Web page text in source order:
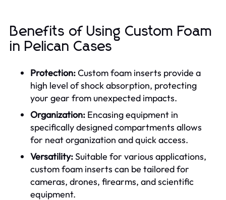
Benefits of Using Custom Foam
in Pelican Cases
Protection:Custom foam inserts provide a
high level of shock absorption, protecting
your gear from unexpected impacts.
Organization: Encasing equipment in
specifically designed compartments allows
for neat organization and quick access.
Versatility:Suitable for various applications,
custom foam inserts can be tailored for
cameras, drones, firearms, and scientific
equipment.